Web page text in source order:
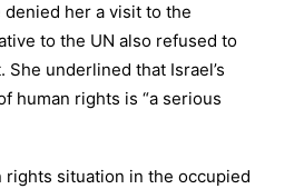
her a visit to the
to the UN also refused to
underlined that Israel’s
human rights is “a serious
rights situation in the occupied